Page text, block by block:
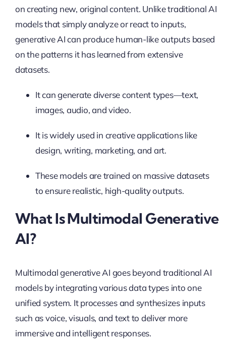
on creating new, original content. Unlike traditional AI
models that simply analyze or react to inputs,
generative AI can produce human-like outputs based
on the patterns it has learned from extensive
datasets.
It can generate diverse content types—text,
images, audio, and video.
It is widely used in creative applications like
design, writing, marketing, and art.
These models are trained on massive datasets
to ensure realistic, high-quality outputs.
What Is Multimodal Generative
AI?
Multimodal generative AI goes beyond traditional AI
models by integrating various data types into one
unified system. It processes and synthesizes inputs
such as voice, visuals, and text to deliver more
immersive and intelligent responses.